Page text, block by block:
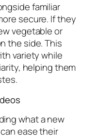
familiar
secure. If they
vegetable or
the side. This
variety while
helping them
what a new
ease their